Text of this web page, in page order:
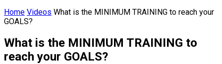
Home Videos What is the MINIMUM TRAINING to reach your
GOALS?
What is the MINIMUM TRAINING to
reach your GOALS?